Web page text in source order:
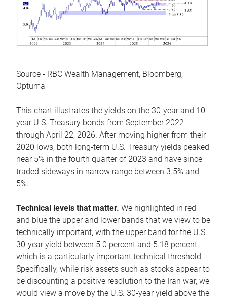
Source - RBC Wealth Management, Bloomberg,
Optuma
This chart illustrates the yields on the 30-year and 10-
year U.S. Treasury bonds from September 2022
through April 22, 2026. After moving higher from their
2020 lows, both long-term U.S. Treasury yields peaked
near 5% in the fourth quarter of 2023 and have since
traded sideways in narrow range between 3.5% and
5%.
Technical levels that matter. We highlighted in red
and blue the upper and lower bands that we view to be
technically important, with the upper band for the U.S.
30-year yield between 5.0 percent and 5.18 percent,
which is a particularly important technical threshold.
Specifically, while risk assets such as stocks appear to
be discounting a positive resolution to the Iran war, we
would view a move by the U.S. 30-year yield above the